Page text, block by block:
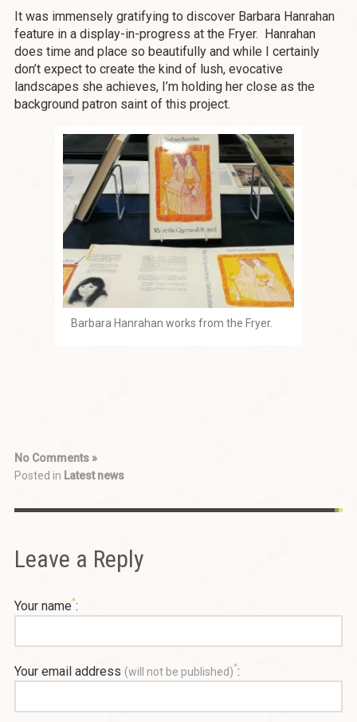
It was immensely gratifying to discover Barbara Hanrahan
feature in a display-in-progress at the Fryer. Hanrahan
does time and place so beautifully and while I certainly
don’t expect to create the kind of lush, evocative
landscapes she achieves, I’m holding her close as the
background patron saint of this project.
Barbara Hanrahan works from the Fryer.
No Comments »
Posted in Latest news
Leave a Reply
Your name :
Your email address (will not be published) :